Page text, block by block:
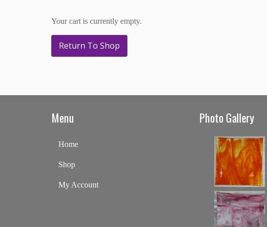
Your cart is currently empty.
Return To Shop
Menu
Home
Shop
My Account
Photo Gallery